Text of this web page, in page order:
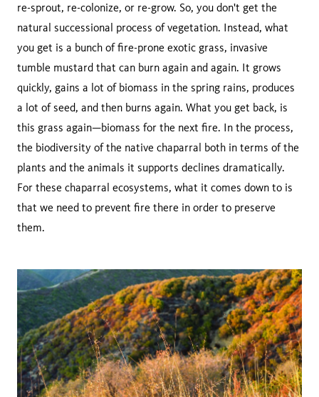
re-sprout, re-colonize, or re-grow. So, you don't get the
natural successional process of vegetation. Instead, what
you get is a bunch of fire-prone exotic grass, invasive
tumble mustard that can burn again and again. It grows
quickly, gains a lot of biomass in the spring rains, produces
a lot of seed, and then burns again. What you get back, is
this grass again—biomass for the next fire. In the process,
the biodiversity of the native chaparral both in terms of the
plants and the animals it supports declines dramatically.
For these chaparral ecosystems, what it comes down to is
that we need to prevent fire there in order to preserve
them.